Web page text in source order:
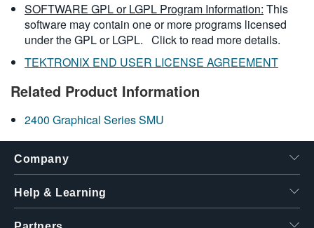
SOFTWARE GPL or LGPL Program Information: This
software may contain one or more programs licensed
under the GPL or LGPL. Click to read more details.
TEKTRONIX END USER LICENSE AGREEMENT
Related Product Information
2400 Graphical Series SMU
Company
Help & Learning